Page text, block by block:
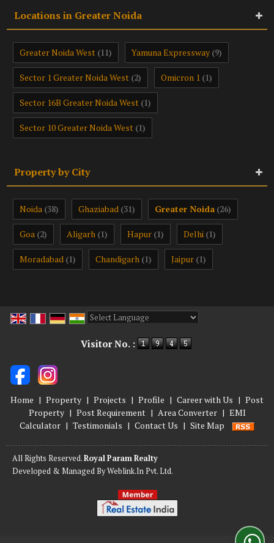
Locations in Greater Noida
Greater Noida West (11) Yamuna Expressway (9)
Sector 1 Greater Noida West (2) Omicron 1 (1)
Sector 16B Greater Noida West (1)
Sector 10 Greater Noida West (1)
Property by City
Noida (38) Ghaziabad (31) Greater Noida (26)
Goa (2) Aligarh (1) Hapur (1) Delhi (1)
Moradabad (1) Chandigarh (1) Jaipur (1)
Visitor No. :
Home | Property | Projects | Profile | Career with Us | Post
Property | Post Requirement | Area Converter | EMI
Calculator | Testimonials | Contact Us | Site Map
All Rights Reserved.Royal Param Realty
Developed & Managed ByWeblink.In Pvt. Ltd.